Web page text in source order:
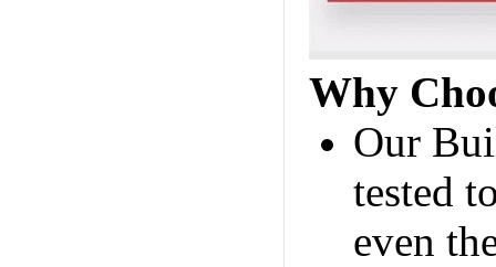
Why
Our
tested
even